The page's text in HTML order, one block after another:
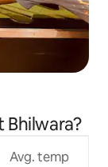
Avg. temp